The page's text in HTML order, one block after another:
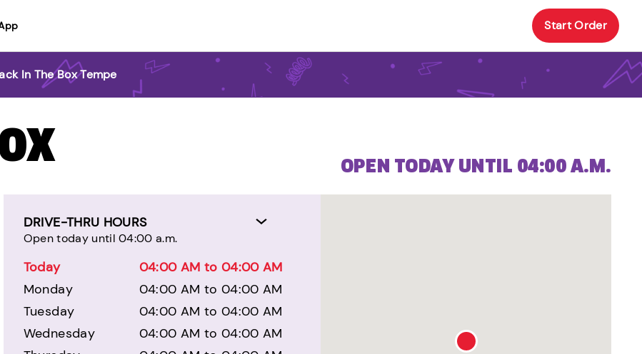
Start Order
In The Box Tempe
DRIVE-THRU HOURS
Open today until 04:00 a.m.
Today
04:00 AM to 04:00 AM
Monday
04:00 AM to 04:00 AM
Tuesday
04:00 AM to 04:00 AM
Wednesday
04:00 AM to 04:00 AM
OPEN TODAY UNTIL 04:00 A.M.